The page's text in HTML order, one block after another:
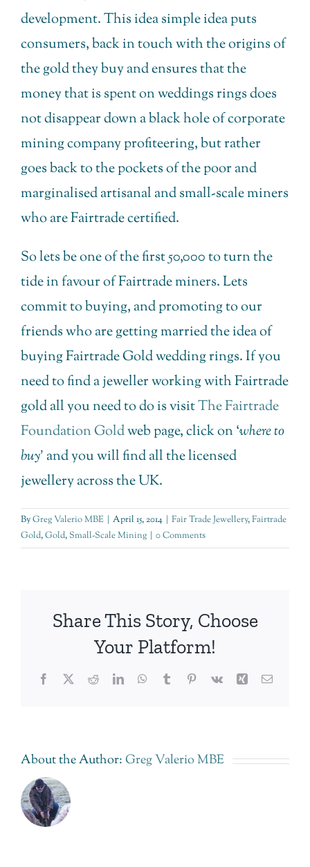
development. This idea simple idea puts
consumers, back in touch with the origins of
the gold they buy and ensures that the
money that is spent on weddings rings does
not disappear down a black hole of corporate
mining company profiteering, but rather
goes back to the pockets of the poor and
marginalised artisanal and small-scale miners
who are Fairtrade certified.
So lets be one of the first 50,000 to turn the
tide in favour of Fairtrade miners. Lets
commit to buying, and promoting to our
friends who are getting married the idea of
buying Fairtrade Gold wedding rings. If you
need to find a jeweller working with Fairtrade
gold all you need to do is visitThe Fairtrade
Foundation Goldweb page, click on ‘where to
buy’ and you will find all the licensed
jewellery across the UK.
ByGreg Valerio MBE | April 15, 2014 | Fair Trade Jewellery,Fairtrade
Gold,Gold,Small-Scale Mining | 0 Comments
Share This Story, Choose
Your Platform!
Facebook
TwitterRedditLinkedInWhatsApp
TumblrPinterest
Vk Xing Email
About the Author:Greg Valerio MBE